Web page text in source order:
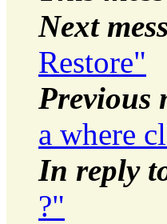
Next
Restore"
Previous
a where
In reply
?"